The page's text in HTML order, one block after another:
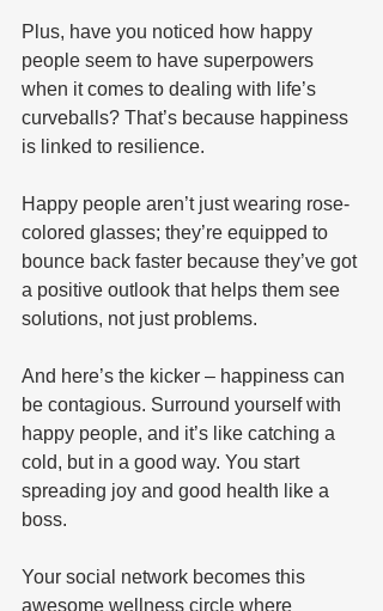
Plus, have you noticed how happy
people seem to have superpowers
when it comes to dealing with life’s
curveballs? That’s because happiness
is linked to resilience.
Happy people aren’t just wearing rose-
colored glasses; they’re equipped to
bounce back faster because they’ve got
a positive outlook that helps them see
solutions, not just problems.
And here’s the kicker – happiness can
be contagious. Surround yourself with
happy people, and it’s like catching a
cold, but in a good way. You start
spreading joy and good health like a
boss.
Your social network becomes this
awesome wellness circle where